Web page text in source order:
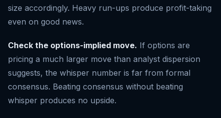
size accordingly. Heavy run-ups produce profit-taking
even on good news.
Check the options-implied move. If options are
pricing a much larger move than analyst dispersion
suggests, the whisper number is far from formal
consensus. Beating consensus without beating
whisper produces no upside.